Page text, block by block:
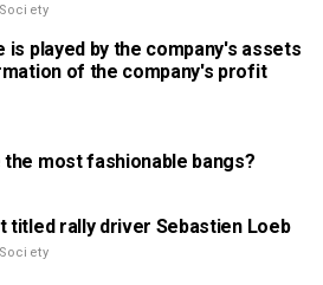
is played by the company's assets
of the company's profit
the most fashionable bangs?
titled rally driver Sebastien Loeb